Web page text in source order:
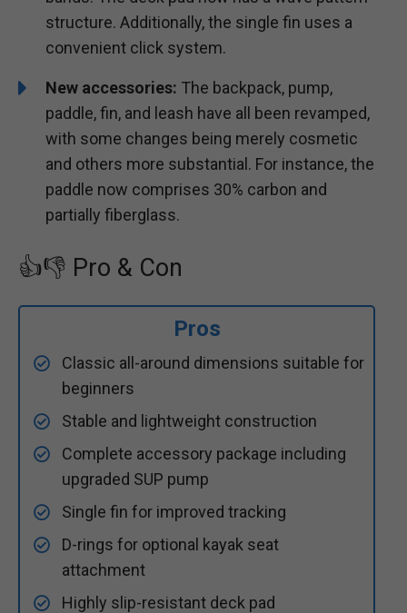
structure. Additionally, the single fin uses a
convenient click system.
New accessories: The backpack, pump,
paddle, fin, and leash have all been revamped,
with some changes being merely cosmetic
and others more substantial. For instance, the
paddle now comprises 30% carbon and
partially fiberglass.
👍👎 Pro & Con
Pros
Classic all-around dimensions suitable for
beginners
Stable and lightweight construction
Complete accessory package including
upgraded SUP pump
Single fin for improved tracking
D-rings for optional kayak seat
attachment
Highly slip-resistant deck pad